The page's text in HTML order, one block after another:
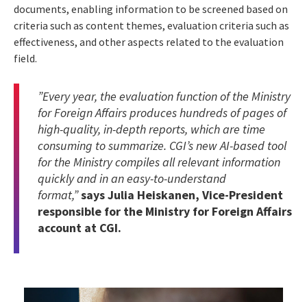
documents, enabling information to be screened based on
criteria such as content themes, evaluation criteria such as
effectiveness, and other aspects related to the evaluation
field.
”Every year, the evaluation function of the Ministry
for Foreign Affairs produces hundreds of pages of
high-quality, in-depth reports, which are time
consuming to summarize. CGI’s new AI-based tool
for the Ministry compiles all relevant information
quickly and in an easy-to-understand
format,”says Julia Heiskanen, Vice-President
responsible for the Ministry for Foreign Affairs
account at CGI.